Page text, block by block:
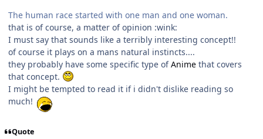
The human race started with one man and one woman.
that is of course, a matter of opinion :wink:
I must say that sounds like a terribly interesting concept!!
of course it plays on a mans natural instincts....
they probably have some specific type ofAnime that covers
that concept.
I might be tempted to read it if i didn't dislike reading so
much!
Quote